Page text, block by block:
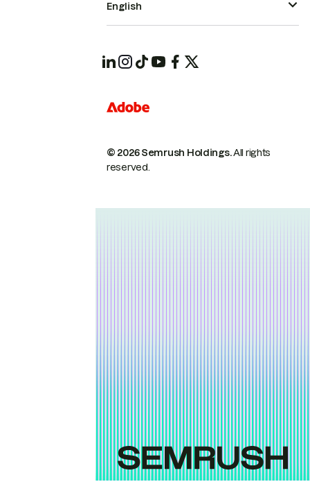
© 2026 Semrush Holdings.All rights
reserved.
English